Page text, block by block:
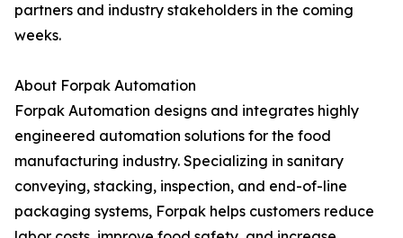
partners and industry stakeholders in the coming
weeks.
About Forpak Automation
Forpak Automation designs and integrates highly
engineered automation solutions for the food
manufacturing industry. Specializing in sanitary
conveying, stacking, inspection, and end-of-line
packaging systems, Forpak helps customers reduce